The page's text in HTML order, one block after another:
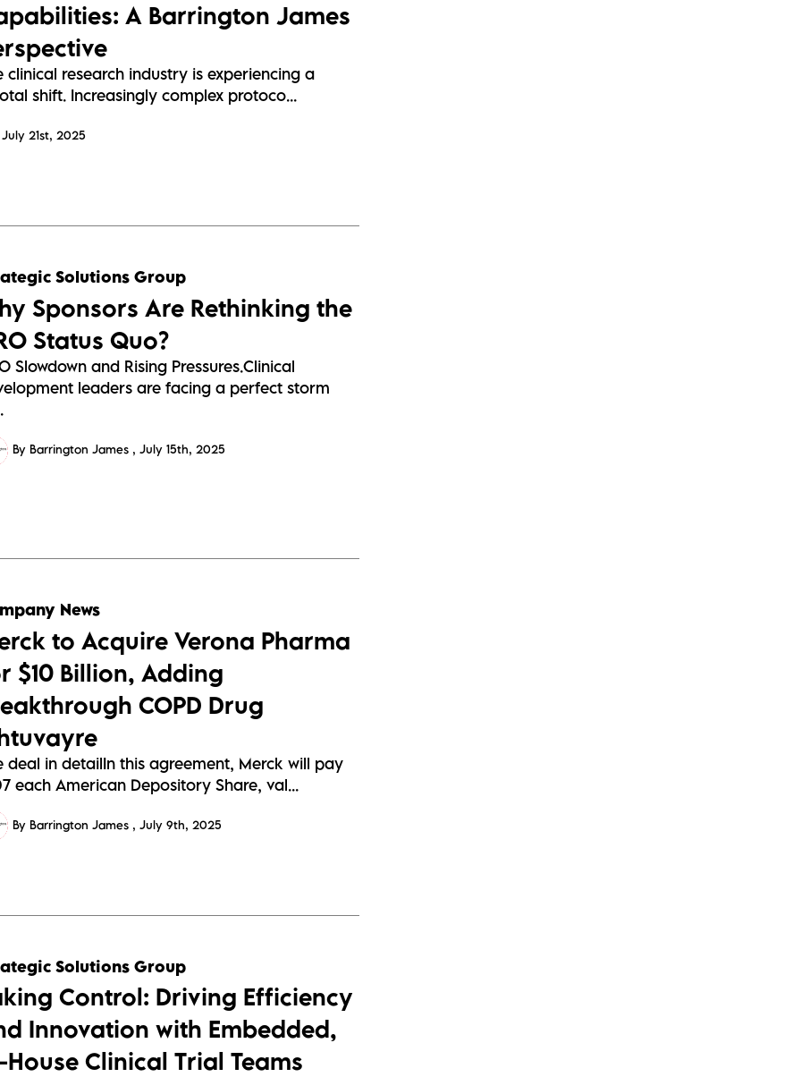
A Barrington James
clinical research industry is experiencing a
shift. Increasingly complex protoco...
July 21st, 2025
Solutions Group
Sponsors Are Rethinking the
Status Quo?
Slowdown and Rising Pressures.Clinical
leaders are facing a perfect storm
By Barrington James July 15th, 2025
News
to Acquire Verona Pharma
$10 Billion, Adding
COPD Drug
deal in detailIn this agreement, Merck will pay
each American Depository Share, val...
By Barrington James July 9th, 2025
Solutions Group
Control: Driving Efficiency
Innovation with Embedded,
House Clinical Trial Teams